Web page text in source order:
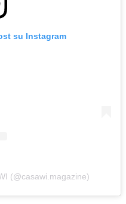
su Instagram
(@casawi.magazine)